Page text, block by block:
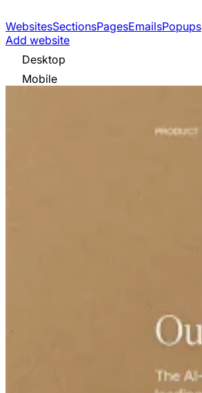
WebsitesSectionsPagesEmailsPopups
Add website
Desktop
Mobile